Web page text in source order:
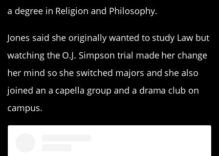
a degree in Religion and Philosophy.
Jones said she originally wanted to study Law but
watching the O.J. Simpson trial made her change
her mind so she switched majors and she also
joined an a capella group and a drama club on
campus.